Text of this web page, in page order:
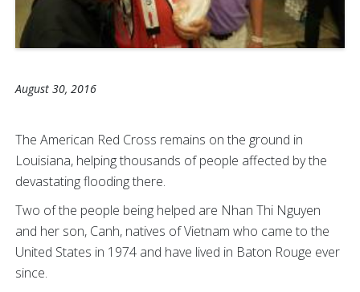
August 30, 2016
The American Red Cross remains on the ground in
Louisiana, helping thousands of people affected by the
devastating flooding there.
Two of the people being helped are Nhan Thi Nguyen
and her son, Canh, natives of Vietnam who came to the
United States in 1974 and have lived in Baton Rouge ever
since.